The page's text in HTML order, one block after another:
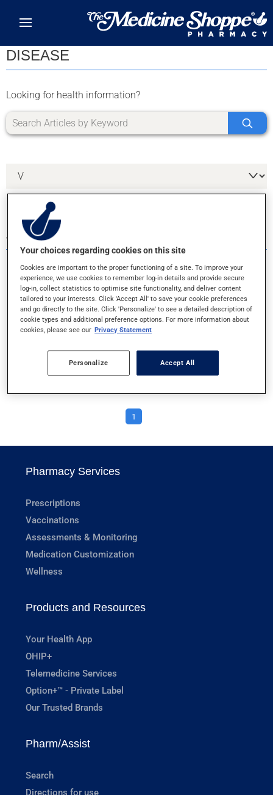
DISEASE
Looking for health information?
4 RESULTS FOR LETTER V
VAGINAL DRYNESS
VAGINAL YEAST INFECTIONS
VITILIGO
1
Pharmacy Services
Prescriptions
Vaccinations
Assessments & Monitoring
Medication Customization
Wellness
Products and Resources
Your Health App
OHIP+
Telemedicine Services
Option+™ - Private Label
Our Trusted Brands
Pharm/Assist
Search
Directions for use
Your choices regarding cookies on this site
Cookies are important to the proper functioning of a site. To improve your
experience, we use cookies to remember log-in details and provide secure
log-in, collect statistics to optimise site functionality, and deliver content
tailored to your interests. Click 'Accept All' to save your cookie preferences
and go directly to the site. Click 'Personalize' to see a detailed description of
cookie types and additional preference options. For more information about
cookies, please see our Privacy Statement
Personalize Accept All